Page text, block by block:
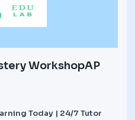
WorkshopAP
Today | 24/7 Tutor